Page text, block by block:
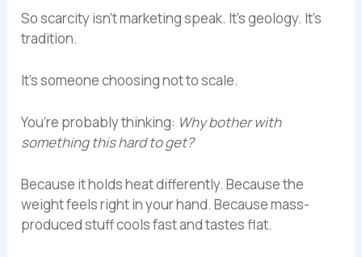
So scarcity isn’t marketing speak. It’s geology. It’s
tradition.
It’s someone choosing not to scale.
You’re probably thinking: Why bother with
something this hard to get?
Because it holds heat differently. Because the
weight feels right in your hand. Because mass-
produced stuff cools fast and tastes flat.